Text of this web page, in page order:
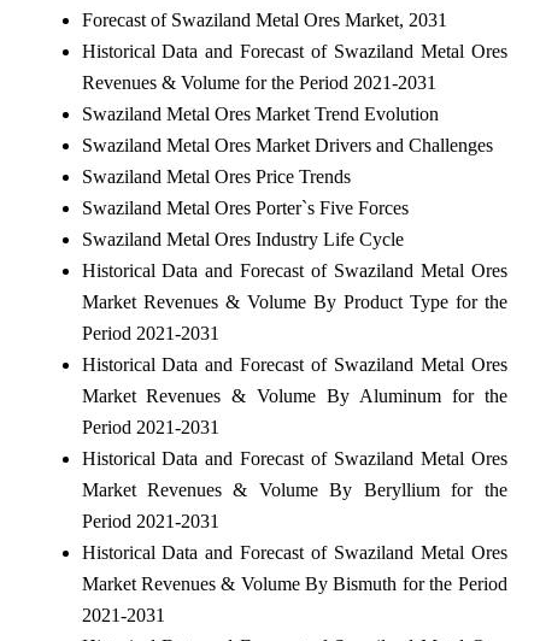
Forecast of Swaziland Metal Ores Market, 2031
Historical Data and Forecast of Swaziland Metal Ores
Revenues & Volume for the Period 2021-2031
Swaziland Metal Ores Market Trend Evolution
Swaziland Metal Ores Market Drivers and Challenges
Swaziland Metal Ores Price Trends
Swaziland Metal Ores Porter`s Five Forces
Swaziland Metal Ores Industry Life Cycle
Historical Data and Forecast of Swaziland Metal Ores
Market Revenues & Volume By Product Type for the
Period 2021-2031
Historical Data and Forecast of Swaziland Metal Ores
Market Revenues & Volume By Aluminum for the
Period 2021-2031
Historical Data and Forecast of Swaziland Metal Ores
Market Revenues & Volume By Beryllium for the
Period 2021-2031
Historical Data and Forecast of Swaziland Metal Ores
Market Revenues & Volume By Bismuth for the Period
2021-2031